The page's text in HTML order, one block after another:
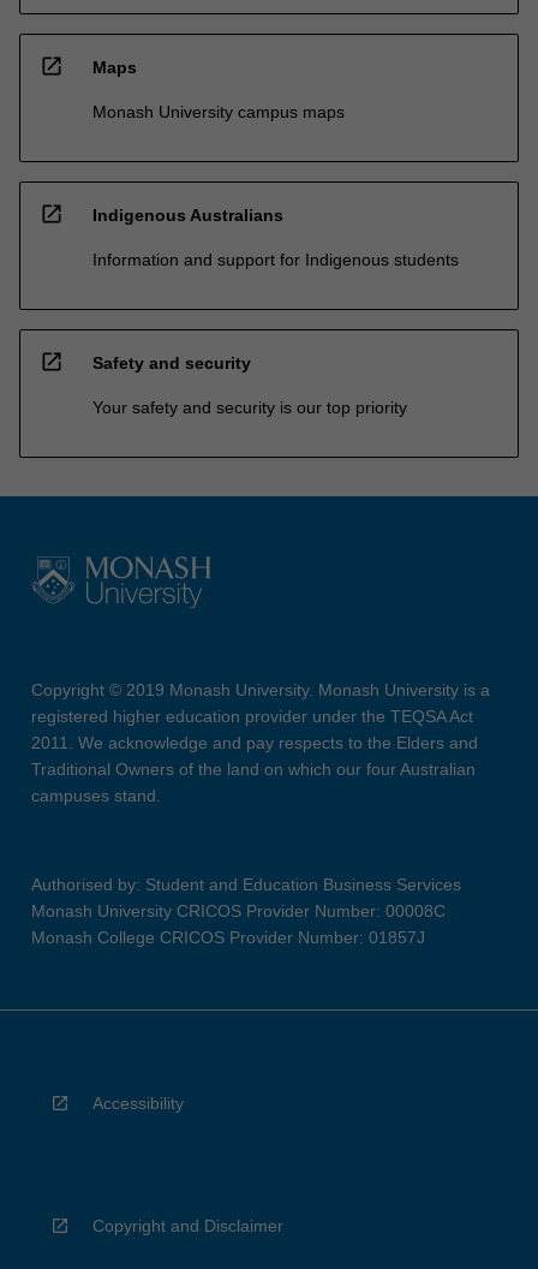
open_in_new Maps
Monash University campus maps
open_in_new Indigenous Australians
Information and support for Indigenous students
open_in_new Safety and security
Your safety and security is our top priority
Copyright © 2019 Monash University. Monash University is a
registered higher education provider under the TEQSA Act
2011. We acknowledge and pay respects to the Elders and
Traditional Owners of the land on which our four Australian
campuses stand.
Authorised by: Student and Education Business Services
Monash University CRICOS Provider Number: 00008C
Monash College CRICOS Provider Number: 01857J
Accessibility
Copyright and Disclaimer